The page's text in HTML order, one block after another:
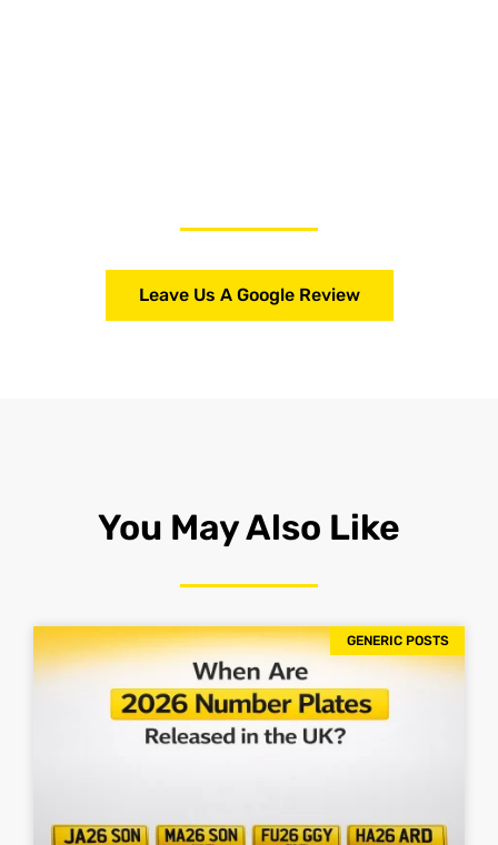
Leave Us A Google Review
You May Also Like
GENERIC POSTS